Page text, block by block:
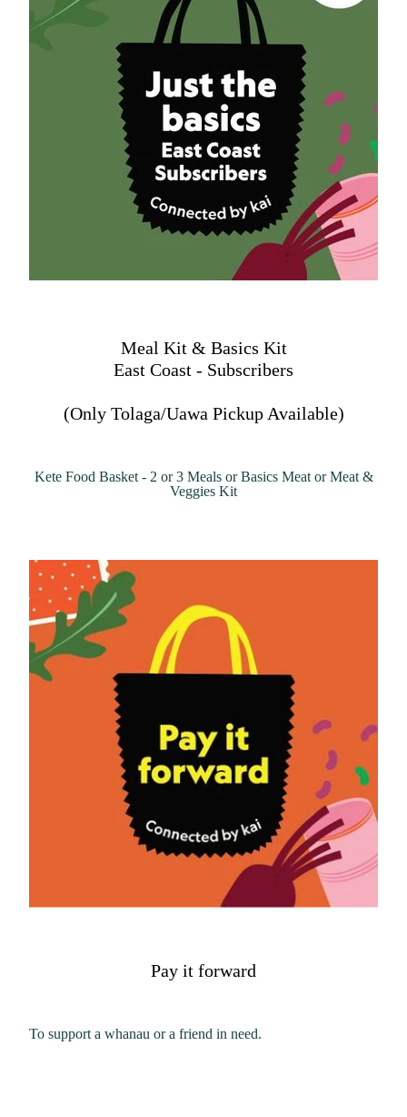
Meal Kit & Basics Kit
East Coast - Subscribers
(Only Tolaga/Uawa Pickup Available)
Kete Food Basket - 2 or 3 Meals or Basics Meat or Meat &
Veggies Kit
Pay it forward
To support a whanau or a friend in need.